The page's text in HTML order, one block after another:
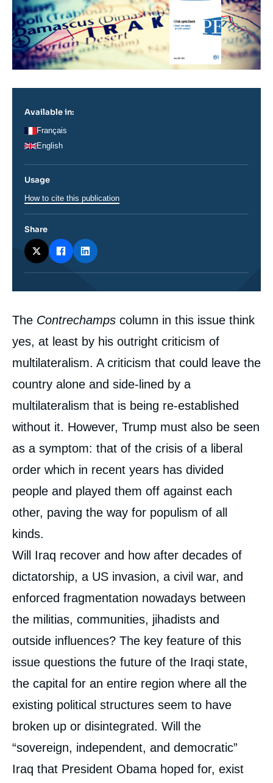
Corps
analyses
The Contrechamps column in this issue think
yes, at least by his outright criticism of
multilateralism. A criticism that could leave the
country alone and side-lined by a
multilateralism that is being re-established
without it. However, Trump must also be seen
as a symptom: that of the crisis of a liberal
order which in recent years has divided
people and played them off against each
other, paving the way for populism of all
kinds.
Will Iraq recover and how after decades of
dictatorship, a US invasion, a civil war, and
enforced fragmentation nowadays between
the militias, communities, jihadists and
outside influences? The key feature of this
issue questions the future of the Iraqi state,
the capital for an entire region where all the
existing political structures seem to have
broken up or disintegrated. Will the
“sovereign, independent, and democratic”
Iraq that President Obama hoped for, exist
Available in:
Français
English
Usage
How to cite this publication
Share